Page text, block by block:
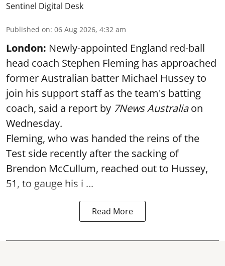
Sentinel Digital Desk
Published on: 06 Aug 2026, 4:32 am
London: Newly-appointed England red-ball
head coach Stephen Fleming has approached
former Australian batter Michael Hussey to
join his support staff as the team's batting
coach, said a report by 7News Australiaon
Wednesday.
Fleming, who was handed the reins of the
Test side recently after the sacking of
Brendon McCullum, reached out to Hussey,
51, to gauge his i ...
Read More